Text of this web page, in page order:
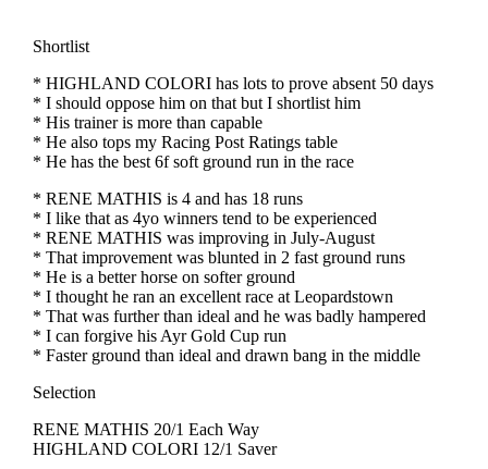
Shortlist
* HIGHLAND COLORI has lots to prove absent 50 days
* I should oppose him on that but I shortlist him
* His trainer is more than capable
* He also tops my Racing Post Ratings table
* He has the best 6f soft ground run in the race
* RENE MATHIS is 4 and has 18 runs
* I like that as 4yo winners tend to be experienced
* RENE MATHIS was improving in July-August
* That improvement was blunted in 2 fast ground runs
* He is a better horse on softer ground
* I thought he ran an excellent race at Leopardstown
* That was further than ideal and he was badly hampered
* I can forgive his Ayr Gold Cup run
* Faster ground than ideal and drawn bang in the middle
Selection
RENE MATHIS 20/1 Each Way
HIGHLAND COLORI 12/1 Saver